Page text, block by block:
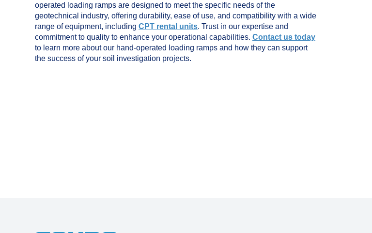
operated loading ramps are designed to meet the specific needs of the
geotechnical industry, offering durability, ease of use, and compatibility with a wide
range of equipment, including CPT rental units. Trust in our expertise and
commitment to quality to enhance your operational capabilities. Contact us today
to learn more about our hand-operated loading ramps and how they can support
the success of your soil investigation projects.